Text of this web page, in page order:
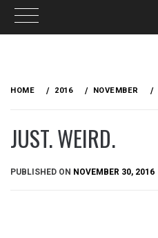
HOME 2016 NOVEMBER
JUST. WEIRD.
PUBLISHED ON NOVEMBER 30, 2016